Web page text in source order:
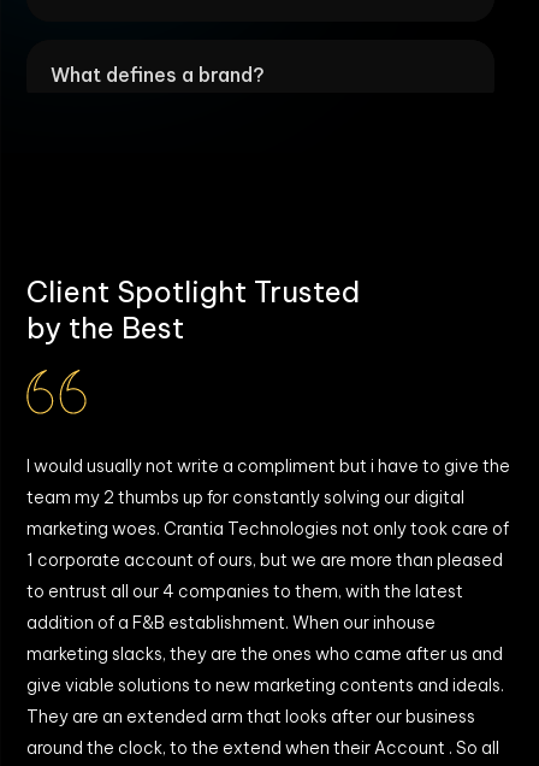
What defines a brand?
What's the timeline for building a brand?
Why create a brand if we already have a
customer base?
What are the outcomes of a successful
brand?
Client Spotlight Trusted
by the Best
I would usually not write a compliment but i have to give the
team my 2 thumbs up for constantly solving our digital
marketing woes. Crantia Technologies not only took care of
1 corporate account of ours, but we are more than pleased
to entrust all our 4 companies to them, with the latest
addition of a F&B establishment. When our inhouse
marketing slacks, they are the ones who came after us and
give viable solutions to new marketing contents and ideals.
They are an extended arm that looks after our business
around the clock, to the extend when their Account . So all